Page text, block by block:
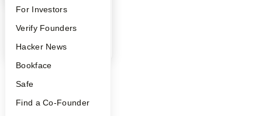
FAQ
People
YC Blog
For Investors
Verify Founders
Hacker News
Bookface
Safe
Find a Co-Founder
YC Blog
Contact
Press
Careers
Notice at Collection
Security
Terms of Use